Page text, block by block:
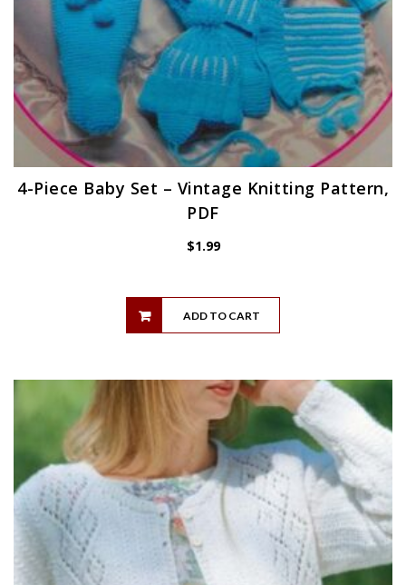
4-Piece Baby Set – Vintage Knitting Pattern,
PDF
$1.99
ADD TO CART